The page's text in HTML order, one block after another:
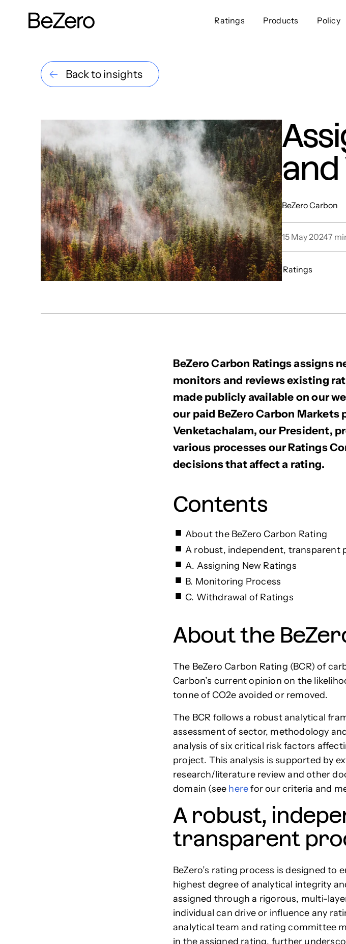
Ratings
Developers
Products
Testimonials
Policy
Back to insights
BeZero Carbon
15 May 20247
Ratings
BeZero Carbon Ratings assigns
monitors and reviews existing
made publicly available on our
our paid BeZero Carbon Markets
Venketachalam, our President,
various processes our Ratings
decisions that affect a rating.
Contents
About the BeZero Carbon Rating
A robust, independent, transparent
A. Assigning New Ratings
B. Monitoring Process
C. Withdrawal of Ratings
About the
The BeZero Carbon Rating (BCR) of
Carbon’s current opinion on the
tonne of CO2e avoided or removed.
The BCR follows a robust analytical
assessment of sector, methodology
analysis of six critical risk factors
project. This analysis is supported by
research/literature review and other
domain (see herefor our criteria and
A robust,
transparent
BeZero’s rating process is designed to
highest degree of analytical integrity
assigned through a rigorous, multi-
individual can drive or influence any
analytical team and rating committee
in the assigned rating, further